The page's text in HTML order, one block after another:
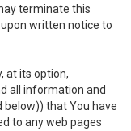
terminate this
written notice to
at its option,
all information and
below)) that You have
to any web pages